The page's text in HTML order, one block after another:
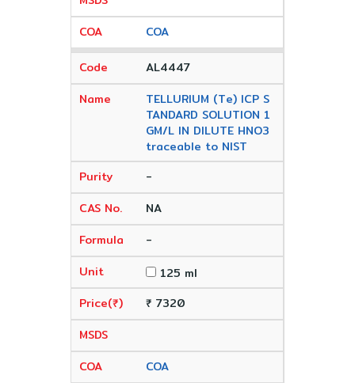
COA
AL4447
TELLURIUM (Te) ICP S
TANDARD SOLUTION 1
GM/L IN DILUTE HNO3
traceable to NIST
-
NA
-
125 ml
₹ 7320
COA